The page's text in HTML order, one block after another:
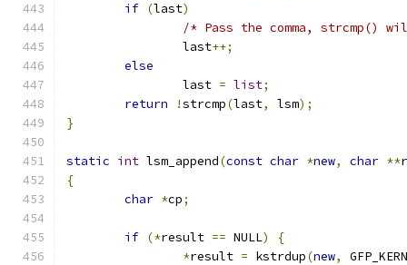
if (last)
/* Pass the comma, strcmp()
		last
++;
else
		last
= list;
return
!strcmp(last, lsm);
}
static int lsm_append(const char *new, char **
{
char *cp;
if (*result == NULL)
{
*result = kstrdup(new,